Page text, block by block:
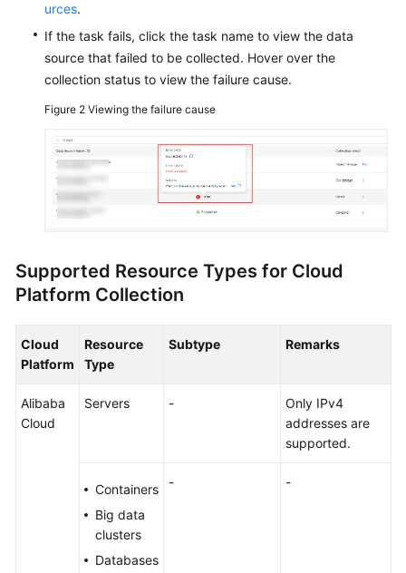
urces.
If the task fails, click the task name to view the data
source that failed to be collected. Hover over the
collection status to view the failure cause.
Figure 2 Viewing the failure cause
Supported Resource Types for Cloud
Platform Collection
Cloud
Platform
Resource
Type
Subtype Remarks
Alibaba
Cloud
Servers -
Only IPv4
addresses are
supported.
Containers
Big data
clusters
Databases
- -